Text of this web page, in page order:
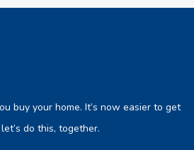
buy your home. It’s now easier to get
do this, together.